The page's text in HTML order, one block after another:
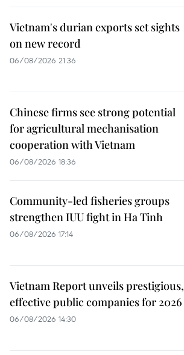
Vietnam's durian exports set sights
on new record
06/08/2026 21:36
Chinese firms see strong potential
for agricultural mechanisation
cooperation with Vietnam
06/08/2026 18:36
Community-led fisheries groups
strengthen IUU fight in Ha Tinh
06/08/2026 17:14
Vietnam Report unveils prestigious,
effective public companies for 2026
06/08/2026 14:30